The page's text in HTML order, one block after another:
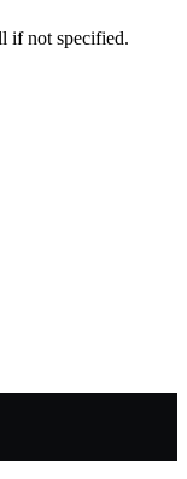
if not specified.